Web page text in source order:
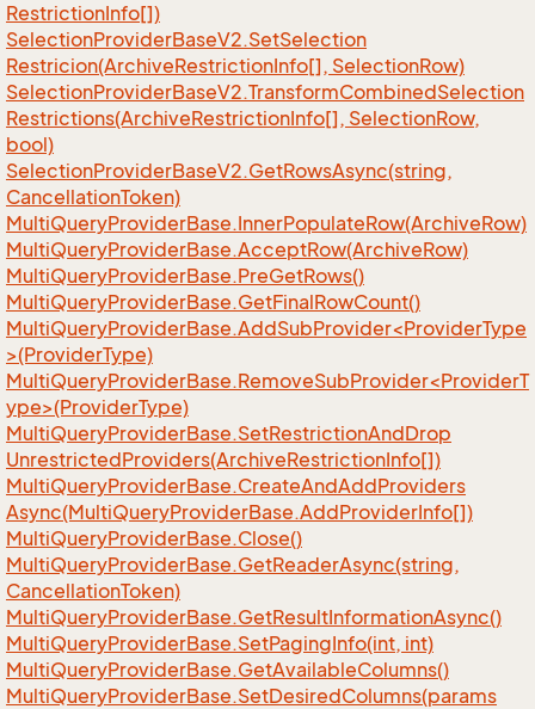
RestrictionInfo[])
SelectionProviderBaseV2.SetSelection
Restricion(ArchiveRestrictionInfo[], SelectionRow)
SelectionProviderBaseV2.TransformCombinedSelection
Restrictions(ArchiveRestrictionInfo[], SelectionRow,
bool)
SelectionProviderBaseV2.GetRowsAsync(string,
CancellationToken)
MultiQueryProviderBase.InnerPopulateRow(ArchiveRow)
MultiQueryProviderBase.AcceptRow(ArchiveRow)
MultiQueryProviderBase.PreGetRows()
MultiQueryProviderBase.GetFinalRowCount()
MultiQueryProviderBase.AddSubProvider<ProviderType
>(ProviderType)
MultiQueryProviderBase.RemoveSubProvider<ProviderT
ype>(ProviderType)
MultiQueryProviderBase.SetRestrictionAndDrop
UnrestrictedProviders(ArchiveRestrictionInfo[])
MultiQueryProviderBase.CreateAndAddProviders
Async(MultiQueryProviderBase.AddProviderInfo[])
MultiQueryProviderBase.Close()
MultiQueryProviderBase.GetReaderAsync(string,
CancellationToken)
MultiQueryProviderBase.GetResultInformationAsync()
MultiQueryProviderBase.SetPagingInfo(int, int)
MultiQueryProviderBase.GetAvailableColumns()
MultiQueryProviderBase.SetDesiredColumns(params